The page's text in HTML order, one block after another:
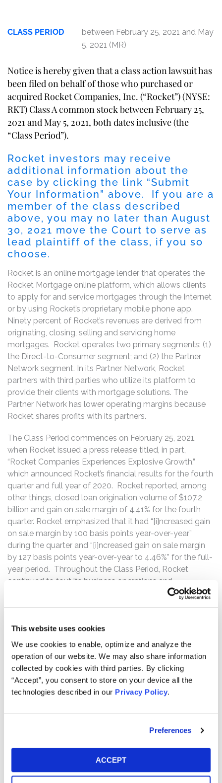
This website uses cookies
We use cookies to enable, optimize and analyze the
operation of our website. We may also share information
collected by cookies with third parties. By clicking
“Accept”, you consent to store on your device all the
technologies described in our Privacy Policy.
Preferences
ACCEPT
CLASS PERIOD
between February 25, 2021 and May
5, 2021 (MR)
Notice is hereby given that a class action lawsuit has
been filed on behalf of those who purchased or
acquired Rocket Companies, Inc. (“Rocket”) (NYSE:
RKT) Class A common stock between February 25,
2021 and May 5, 2021, both dates inclusive (the
“Class Period”).
Rocket investors may receive
additional information about the
case by clicking the link “Submit
Your Information” above. If you are a
member of the class described
above, you may no later than August
30, 2021 move the Court to serve as
lead plaintiff of the class, if you so
choose.
Rocket is an online mortgage lender that operates the
Rocket Mortgage online platform, which allows clients
to apply for and service mortgages through the Internet
or by using Rocket’s proprietary mobile phone app.
Ninety percent of Rocket’s revenues are derived from
originating, closing, selling and servicing home
mortgages. Rocket operates two primary segments: (1)
the Direct-to-Consumer segment; and (2) the Partner
Network segment. In its Partner Network, Rocket
partners with third parties who utilize its platform to
provide their clients with mortgage solutions. The
Partner Network has lower operating margins because
Rocket shares profits with its partners.
The Class Period commences on February 25, 2021,
when Rocket issued a press release titled, in part,
“Rocket Companies Experiences Explosive Growth,”
which announced Rocket’s financial results for the fourth
quarter and full year of 2020. Rocket reported, among
other things, closed loan origination volume of $107.2
billion and gain on sale margin of 4.41% for the fourth
quarter. Rocket emphasized that it had “[i]ncreased gain
on sale margin by 100 basis points year-over-year”
during the quarter and “[i]ncreased gain on sale margin
by 127 basis points year-over-year to 4.46%” for the full-
year period. Throughout the Class Period, Rocket
continued to tout its business operations and
downplayed the effects of competition on Rocket’s gain
on sale margins.
The truth was revealed on May 5, 2021, when Rocket
and second quarter outlook. Rocket reported that it was
on track to achieve closed loan volume within a range of
only $82.5 billion and $87.5 billion and gain on sale
margins within a range of only 2.65% to 2.95% for the
second quarter of 2021. At the mid-point, this gain on
sequentially, which represented Rocket’s lowest
quarterly gain on sale margin in two years. Following
this news, the price of Rocket’s Class A common stock
dropped from $22.80 per share when the market closed